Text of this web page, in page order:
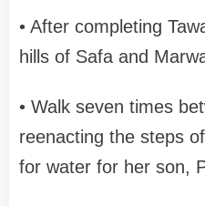
• After completing
hills of Safa and
• Walk seven times
reenacting the steps
for water for her son,